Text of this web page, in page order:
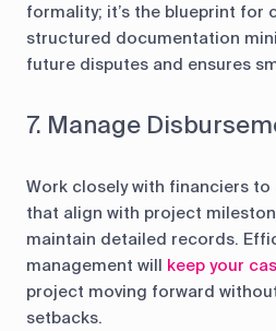
formality; it’s the blueprint for
structured documentation
future disputes and ensures
7. Manage
Work closely with financiers
that align with project
maintain detailed records.
management will keep your
project moving forward
setbacks.